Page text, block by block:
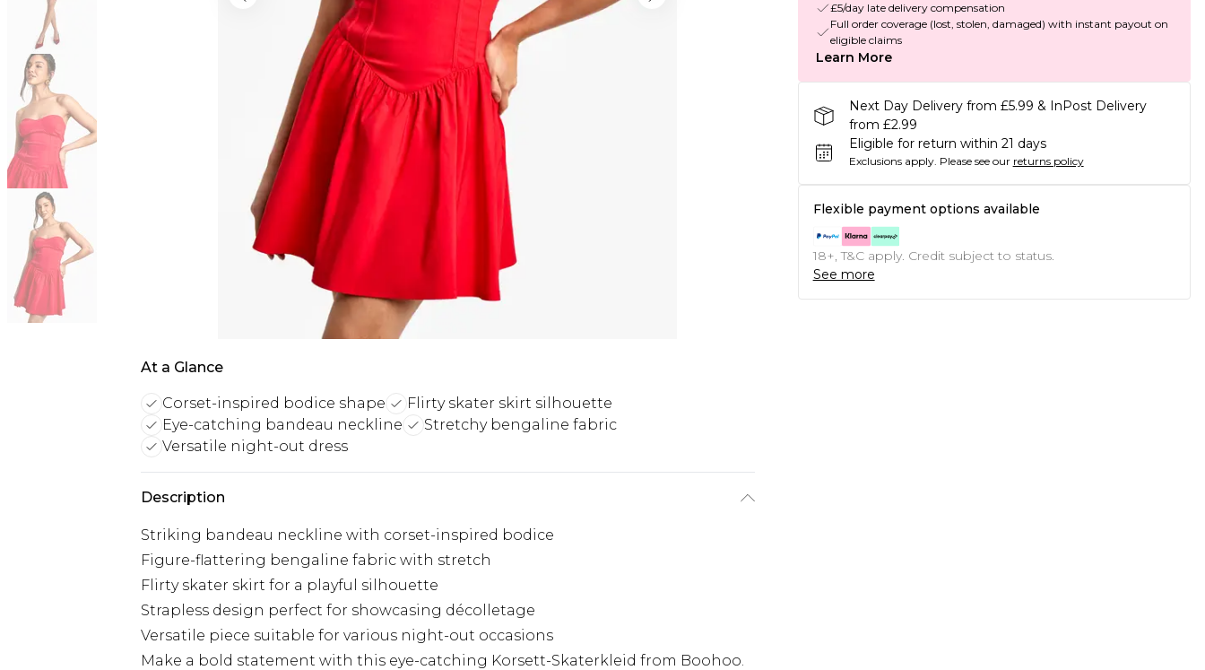
At a Glance
Corset-inspired bodice shape
Flirty skater skirt silhouette
Eye-catching bandeau neckline
Stretchy bengaline fabric
Versatile night-out dress
Description
Striking bandeau neckline with corset-inspired bodice
Figure-flattering bengaline fabric with stretch
Flirty skater skirt for a playful silhouette
Strapless design perfect for showcasing décolletage
Versatile piece suitable for various night-out occasions
Make a bold statement with this eye-catching Korsett-Skaterkleid from Boohoo.
£5/day late delivery compensation
Full order coverage (lost, stolen, damaged) with instant payout on
eligible claims
Learn More
Next Day Delivery from £5.99 & InPost Delivery
from £2.99
Eligible for return within 21 days
Exclusions apply. Please see our returns policy
Flexible payment options available
18+, T&C apply. Credit subject to status.
See more